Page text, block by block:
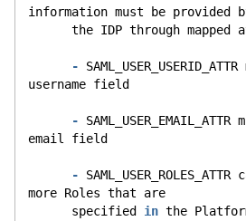
information must be provided
the IDP through mapped
-
username field
-
email field
-
more Roles that are
      specified
in